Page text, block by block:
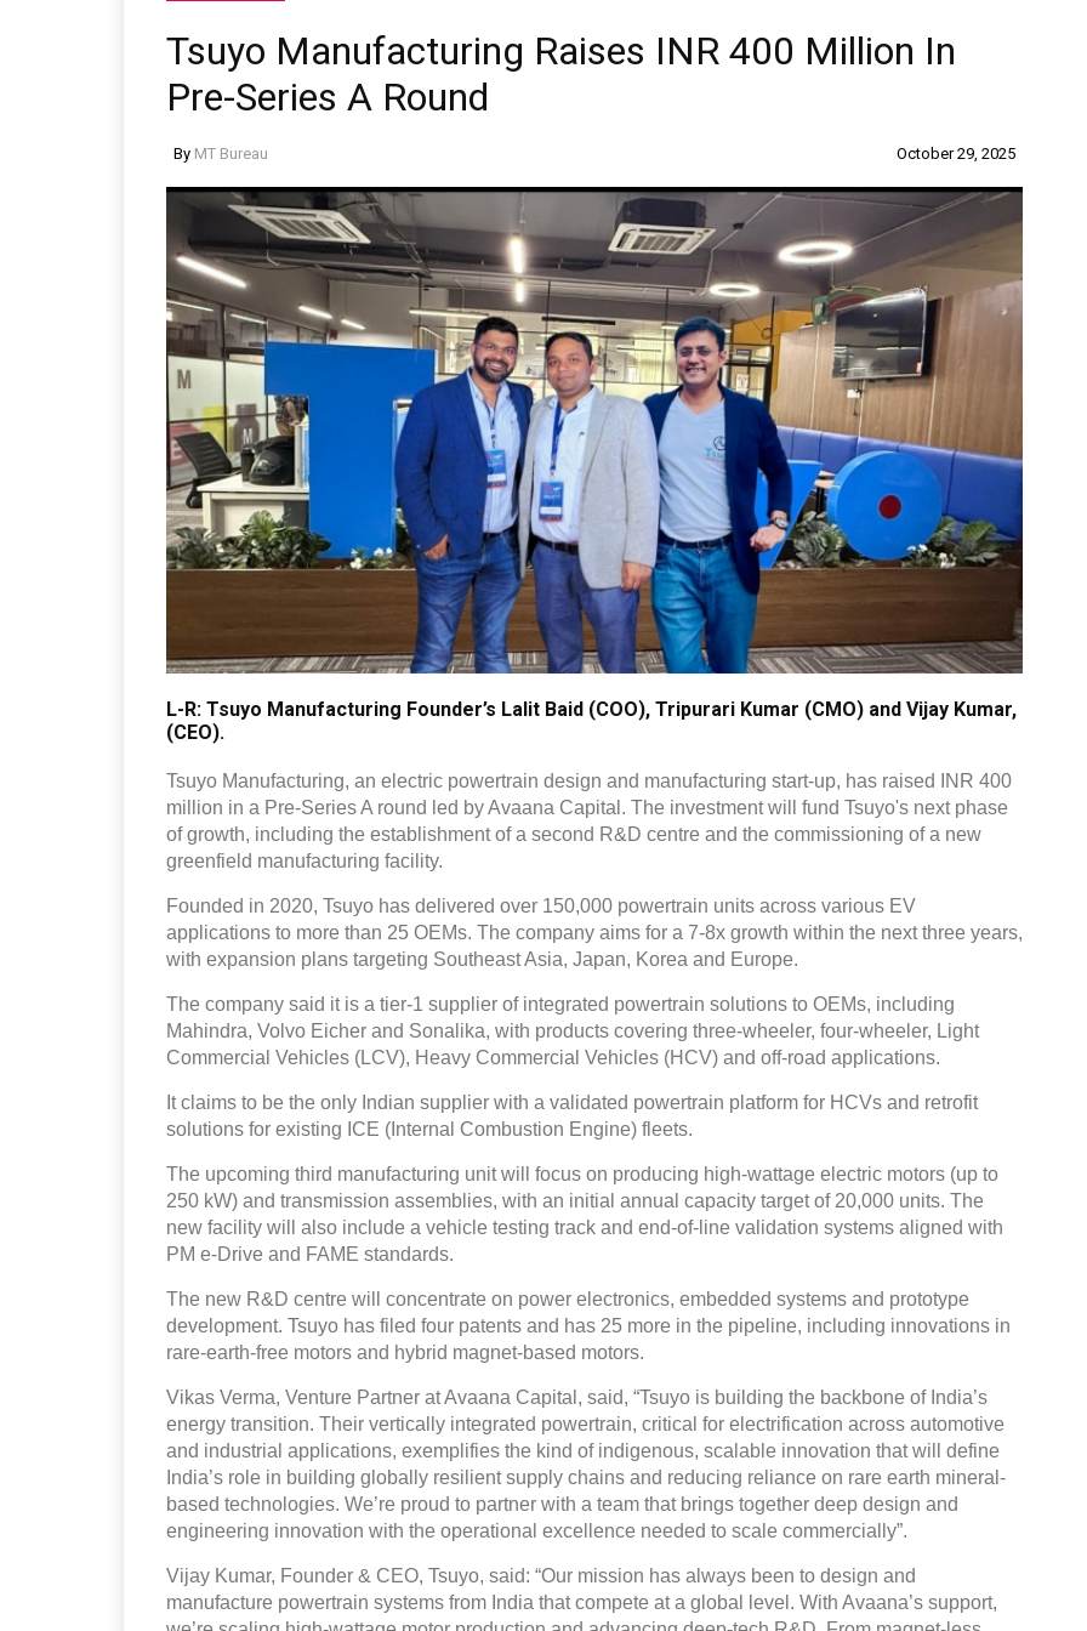
Tsuyo Manufacturing Raises INR 400 Million In
Pre-Series A Round
By MT Bureau October 29, 2025
L-R: Tsuyo Manufacturing Founder’s Lalit Baid (COO), Tripurari Kumar (CMO) and Vijay Kumar,
(CEO).
Tsuyo Manufacturing, an electric powertrain design and manufacturing start-up, has raised INR 400
million in a Pre-Series A round led by Avaana Capital. The investment will fund Tsuyo's next phase
of growth, including the establishment of a second R&D centre and the commissioning of a new
greenfield manufacturing facility.
Founded in 2020, Tsuyo has delivered over 150,000 powertrain units across various EV
applications to more than 25 OEMs. The company aims for a 7-8x growth within the next three years,
with expansion plans targeting Southeast Asia, Japan, Korea and Europe.
The company said it is a tier-1 supplier of integrated powertrain solutions to OEMs, including
Mahindra, Volvo Eicher and Sonalika, with products covering three-wheeler, four-wheeler, Light
Commercial Vehicles (LCV), Heavy Commercial Vehicles (HCV) and off-road applications.
It claims to be the only Indian supplier with a validated powertrain platform for HCVs and retrofit
solutions for existing ICE (Internal Combustion Engine) fleets.
The upcoming third manufacturing unit will focus on producing high-wattage electric motors (up to
250 kW) and transmission assemblies, with an initial annual capacity target of 20,000 units. The
new facility will also include a vehicle testing track and end-of-line validation systems aligned with
PM e-Drive and FAME standards.
The new R&D centre will concentrate on power electronics, embedded systems and prototype
development. Tsuyo has filed four patents and has 25 more in the pipeline, including innovations in
rare-earth-free motors and hybrid magnet-based motors.
Vikas Verma, Venture Partner at Avaana Capital, said, “Tsuyo is building the backbone of India’s
energy transition. Their vertically integrated powertrain, critical for electrification across automotive
and industrial applications, exemplifies the kind of indigenous, scalable innovation that will define
India’s role in building globally resilient supply chains and reducing reliance on rare earth mineral-
based technologies. We’re proud to partner with a team that brings together deep design and
engineering innovation with the operational excellence needed to scale commercially”.
Vijay Kumar, Founder & CEO, Tsuyo, said: “Our mission has always been to design and
manufacture powertrain systems from India that compete at a global level. With Avaana’s support,